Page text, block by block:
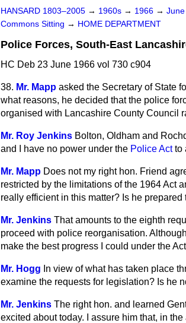
HANSARD 1803–2005 → 1960s → 1966 →
Commons Sitting → HOME DEPARTMENT
Police Forces, South-East
HC Deb 23 June 1966 vol 730 c904
38. Mr. Mapp asked the Secretary of State
what reasons, he decided that the police
organised with Lancashire County Council
Mr. Roy Jenkins Bolton, Oldham and
and I have no power under the Police Actto
Mr. Mapp Does not my right hon. Friend
restricted by the limitations of the 1964 Act
really efficient in this matter? Is he
Mr. Jenkins That amounts to the eighth
proceed with police reorganisation.
make the best progress I could under the
Mr. Hogg In view of what has taken place
examine the requests for legislation? Is he
Mr. Jenkins The right hon. and learned
excited about today. I assure him that, in